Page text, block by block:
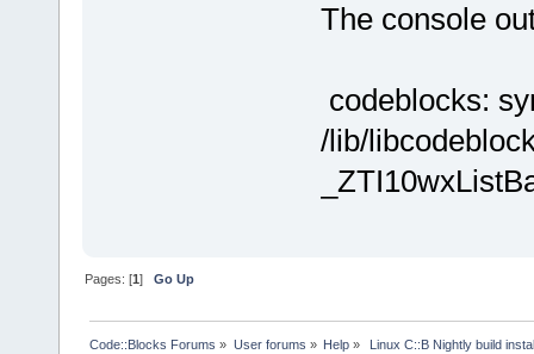
The console
codeblocks:
/lib/
Pages: [1]Go Up
Code::Blocks Forums » User forums » Help» Linux C::B Nightly build